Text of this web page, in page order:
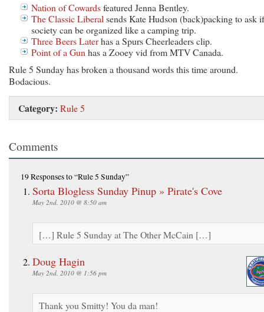
Nation of Cowardsfeatured Jenna Bentley.
The Classic Liberal sends Kate Hudson (back)packing to ask if
society can be organized like a camping trip.
Three Beers Laterhas a Spurs Cheerleaders clip.
Point of a Gun has a Zooey vid from MTV Canada.
Rule 5 Sunday has broken a thousand words this time around.
Bodacious.
Category: Rule 5
Comments
19 Responsesto “Rule 5 Sunday”
Sorta Blogless Sunday Pinup » Pirate's Cove
May 2nd, 2010 @ 8:50 am
[…] Rule 5 Sunday at The Other McCain […]
Doug Hagin
May 2nd, 2010 @ 1:56 pm
Thank you Smitty! You da man!